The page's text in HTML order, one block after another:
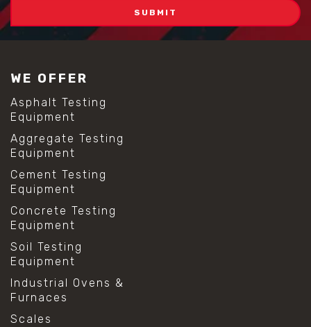
#aggregate sieve sizes
#astm sieve sizes
#construction material testing
#particle size analysis
#sieve mesh designation
#sieve size chart
#soil sieve analysis
#us sieve sizes
#construction material testing
#direct shear test
#lab testing procedures
#material strength testing
#shear modulus and strain
#shear strength testing
#shear stress test
#shear test
#shear testing equipment
#soil shear testing
#anti mold cleaning
#baking soda cleaning
WE OFFER
Asphalt Testing
Equipment
Aggregate Testing
Equipment
Cement Testing
Equipment
Concrete Testing
Equipment
Soil Testing
Equipment
Industrial Ovens &
Furnaces
Scales